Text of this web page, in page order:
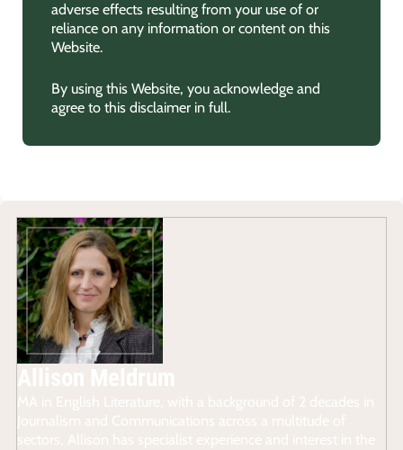
adverse effects resulting from your use of or
reliance on any information or content on this
Website.
By using this Website, you acknowledge and
agree to this disclaimer in full.